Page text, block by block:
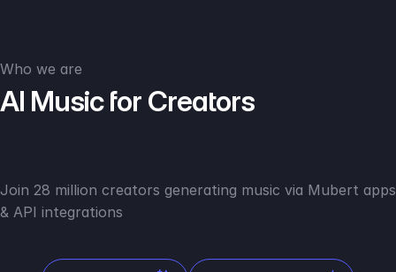
Who we are
AI Music for Creators
Join 28 million creators generating music via Mubert apps
& API integrations